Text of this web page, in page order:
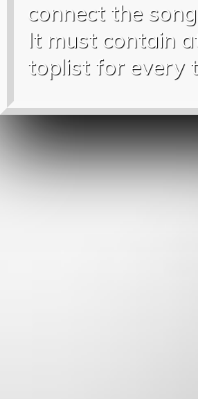
connect the
It must contain
toplist for every